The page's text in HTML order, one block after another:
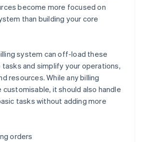
become more focused on
than building your core
system can off-load these
and simplify your operations,
resources. While any billing
customisable, it should also handle
tasks without adding more
orders